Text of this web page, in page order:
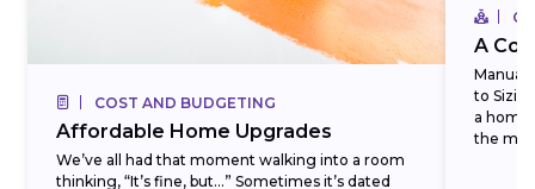
COST AND BUDGETING
Affordable Home Upgrades
We’ve all had that moment walking into a room
thinking, “It’s fine, but…” Sometimes it’s dated
A
Manual
to
a
the